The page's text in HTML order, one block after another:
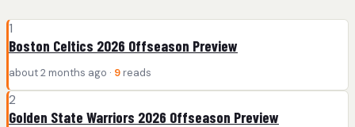
1
Boston Celtics 2026 Offseason Preview
about 2 months ago · 9 reads
2
Golden State Warriors 2026 Offseason Preview